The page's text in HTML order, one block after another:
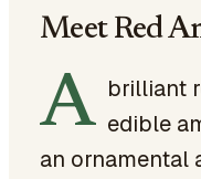
Meet Red
A brilliant
edible
an ornamental